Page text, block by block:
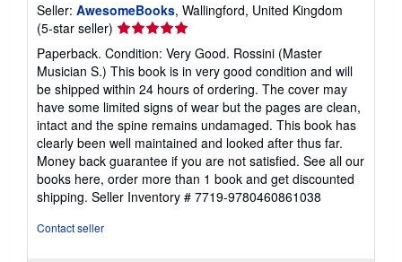
Seller: AwesomeBooks, Wallingford, United Kingdom
(5-star seller) Seller
rating
5
out
of
5
stars
Paperback. Condition: Very Good. Rossini (Master
Musician S.) This book is in very good condition and will
be shipped within 24 hours of ordering. The cover may
have some limited signs of wear but the pages are clean,
intact and the spine remains undamaged. This book has
clearly been well maintained and looked after thus far.
Money back guarantee if you are not satisfied. See all our
books here, order more than 1 book and get discounted
shipping. Seller Inventory # 7719-9780460861038
Contact seller